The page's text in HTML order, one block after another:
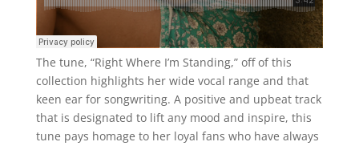
The tune, “Right Where I’m Standing,” off of this
collection highlights her wide vocal range and that
keen ear for songwriting. A positive and upbeat track
that is designated to lift any mood and inspire, this
tune pays homage to her loyal fans who have always